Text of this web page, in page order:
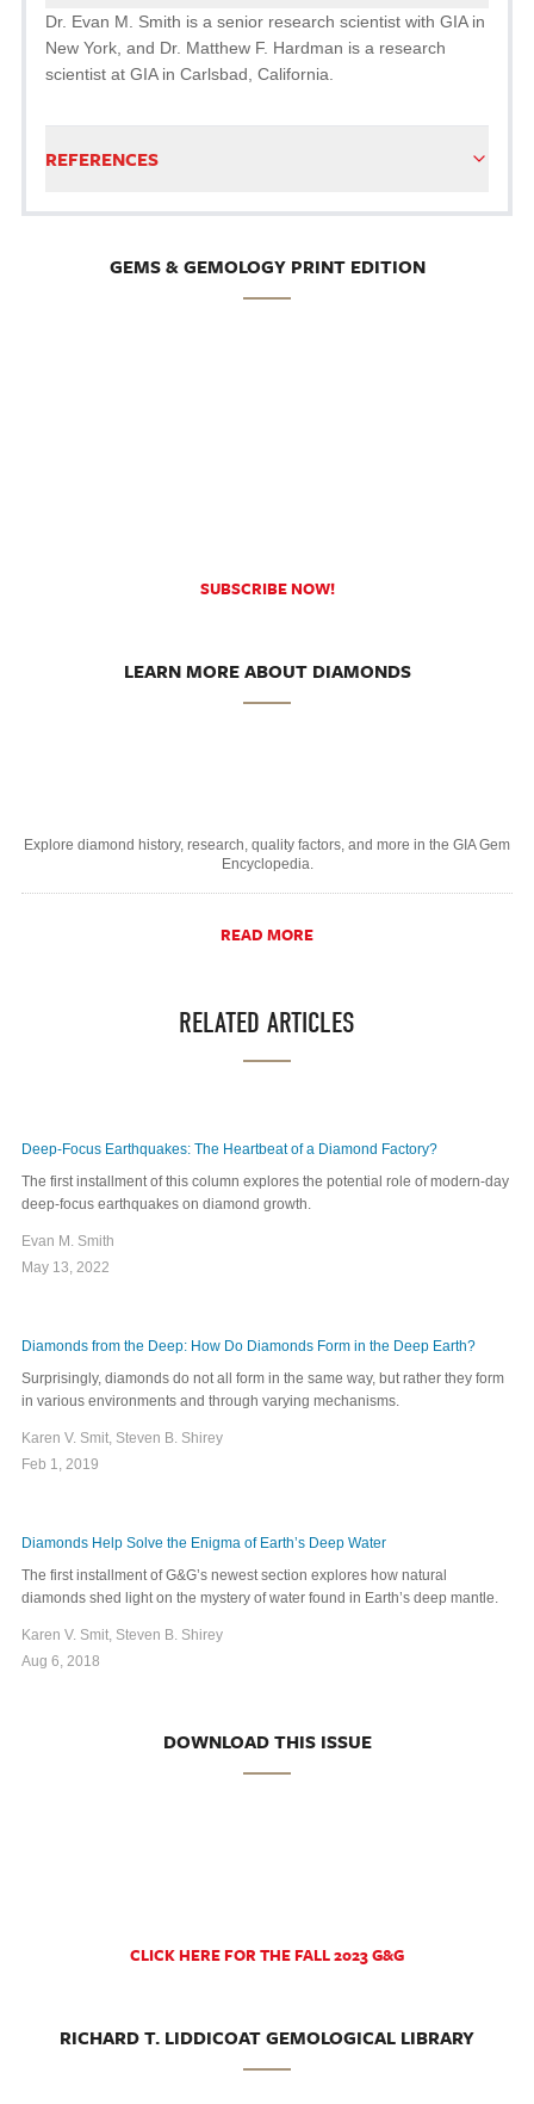
Dr. Evan M. Smith is a senior research scientist with GIA in
New York, and Dr. Matthew F. Hardman is a research
scientist at GIA in Carlsbad, California.
REFERENCES
GEMS & GEMOLOGY PRINT EDITION
SUBSCRIBE NOW!
LEARN MORE ABOUT DIAMONDS
Explore diamond history, research, quality factors, and more in the GIA Gem
Encyclopedia.
READ MORE
RELATED ARTICLES
Deep-Focus Earthquakes: The Heartbeat of a Diamond Factory?
The first installment of this column explores the potential role of modern-day
deep-focus earthquakes on diamond growth.
Evan M. Smith
May 13, 2022
Diamonds from the Deep: How Do Diamonds Form in the Deep Earth?
Surprisingly, diamonds do not all form in the same way, but rather they form
in various environments and through varying mechanisms.
Karen V. Smit, Steven B. Shirey
Feb 1, 2019
Diamonds Help Solve the Enigma of Earth’s Deep Water
The first installment of G&G’s newest section explores how natural
diamonds shed light on the mystery of water found in Earth’s deep mantle.
Karen V. Smit, Steven B. Shirey
Aug 6, 2018
DOWNLOAD THIS ISSUE
CLICK HERE FOR THE FALL 2023 G&G
RICHARD T. LIDDICOAT GEMOLOGICAL LIBRARY